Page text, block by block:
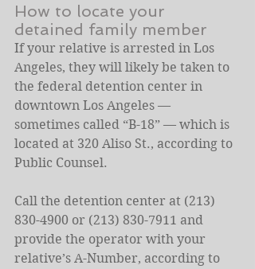
How to locate your
detained family member
If your relative is arrested in Los
Angeles, they will likely be taken to
the federal detention center in
downtown Los Angeles —
sometimes called “B-18” — which is
located at 320 Aliso St., according to
Public Counsel.
Call the detention center at (213)
830-4900 or (213) 830-7911 and
provide the operator with your
relative’s A-Number, according to